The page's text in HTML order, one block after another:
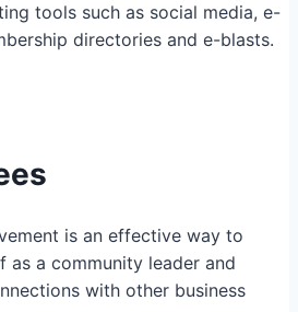
tools such as social media, e-
directories and e-blasts.
is an effective way to
as a community leader and
with other business